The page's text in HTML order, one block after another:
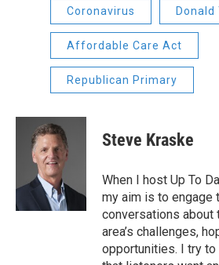
Coronavirus Donald
Affordable Care Act
Republican Primary
Steve Kraske
When I host Up To
my aim is to engage
conversations about
area’s challenges,
opportunities. I try